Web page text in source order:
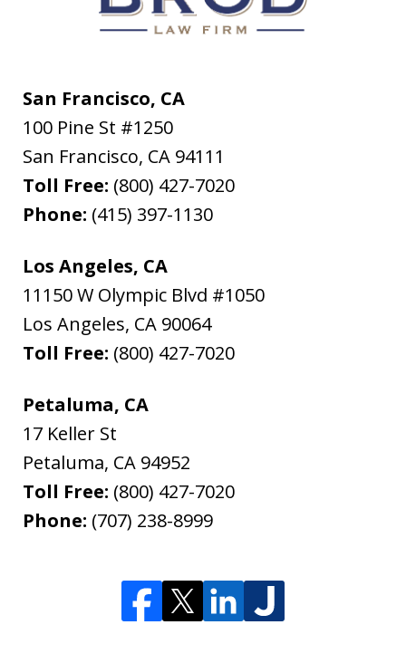
San Francisco, CA
100 Pine St #1250
San Francisco, CA 94111
Toll Free: (800) 427-7020
Phone: (415) 397-1130
Los Angeles, CA
11150 W Olympic Blvd #1050
Los Angeles, CA 90064
Toll Free: (800) 427-7020
Petaluma, CA
17 Keller St
Petaluma, CA 94952
Toll Free: (800) 427-7020
Phone: (707) 238-8999